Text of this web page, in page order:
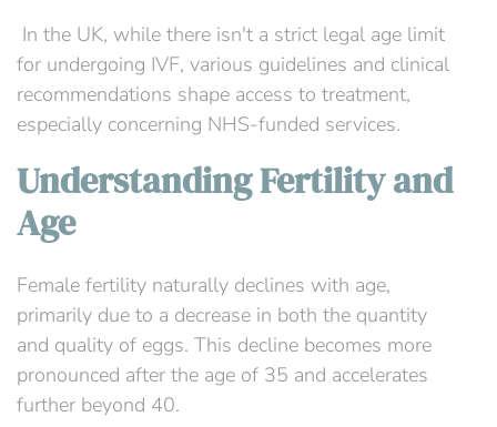
In the UK, while there isn't a strict legal age limit
for undergoing IVF, various guidelines and clinical
recommendations shape access to treatment,
especially concerning NHS-funded services.
Understanding Fertility and
Age
Female fertility naturally declines with age,
primarily due to a decrease in both the quantity
and quality of eggs. This decline becomes more
pronounced after the age of 35 and accelerates
further beyond 40.